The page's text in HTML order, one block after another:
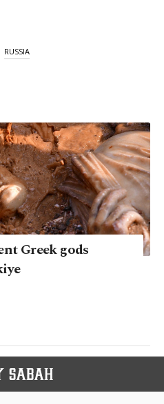
RUSSIA
Greek gods